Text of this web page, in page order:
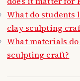
What do students
clay sculpting
What materials
sculpting craft?